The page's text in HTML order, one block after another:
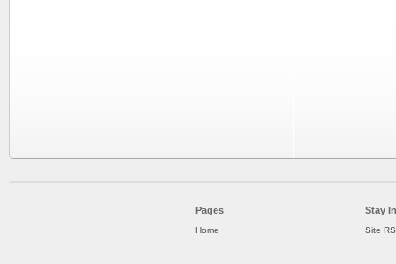
Pages
Home
Stay
Site